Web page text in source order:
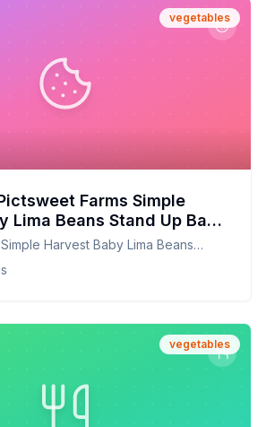
vegetables
Farms Simple
Lima Beans Stand Up Bag
Customizable
Harvest Baby Lima Beans
vegetables